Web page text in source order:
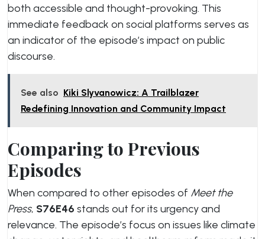
both accessible and thought-provoking. This
immediate feedback on social platforms serves as
an indicator of the episode’s impact on public
discourse.
See also Kiki Slyvanowicz: A Trailblazer
Redefining Innovation and Community Impact
Comparing to Previous
Episodes
When compared to other episodes of Meet the
Press, S76E46 stands out for its urgency and
relevance. The episode’s focus on issues like climate